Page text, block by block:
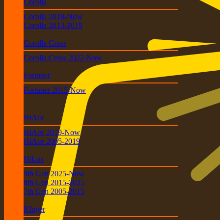
Corolla
Corolla 2018-Now
Corolla 2013-2019
Corolla Cross
Corolla Cross 2022-Now
Fortuner
Fortuner 2015-Now
HiAce
HiAce 2019-Now
HiAce 2005-2019
HiLux
9th Gen 2025-Now
8th Gen 2015-2025
7th Gen 2005-2015
Kluger